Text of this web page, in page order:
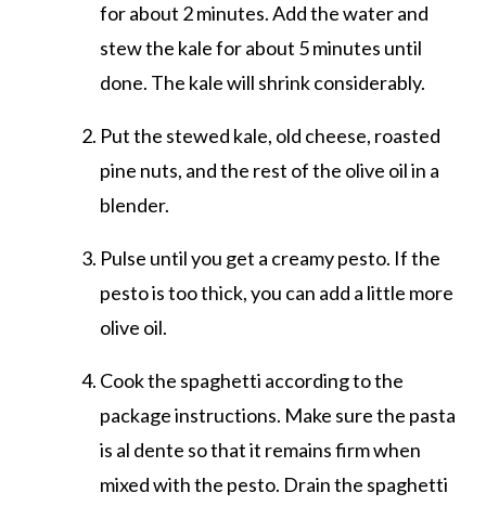
for about 2 minutes. Add the water and
stew the kale for about 5 minutes until
done. The kale will shrink considerably.
Put the stewed kale, old cheese, roasted
pine nuts, and the rest of the olive oil in a
blender.
Pulse until you get a creamy pesto. If the
pesto is too thick, you can add a little more
olive oil.
Cook the spaghetti according to the
package instructions. Make sure the pasta
is al dente so that it remains firm when
mixed with the pesto. Drain the spaghetti